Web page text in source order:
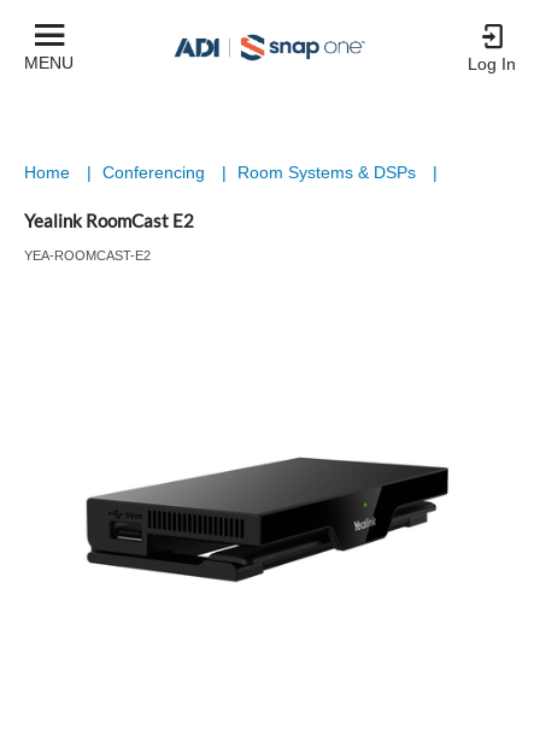
MENU Log In
Home | Conferencing | Room Systems & DSPs |
Yealink RoomCast E2
YEA-ROOMCAST-E2